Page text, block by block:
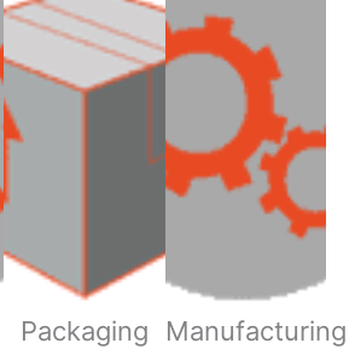
Packaging Manufacturing